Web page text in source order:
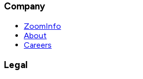
Company
ZoomInfo
About
Careers
Legal